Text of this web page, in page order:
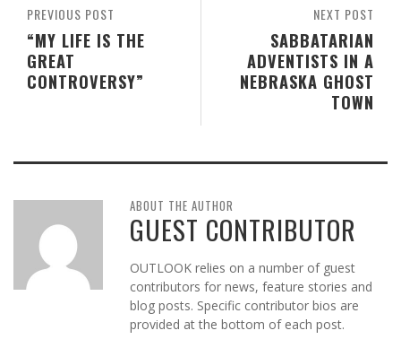
NEXT POST
SABBATARIAN
ADVENTISTS IN A
NEBRASKA GHOST
TOWN
PREVIOUS POST
“MY LIFE IS THE
GREAT
CONTROVERSY”
ABOUT THE AUTHOR
GUEST CONTRIBUTOR
OUTLOOK relies on a number of guest
contributors for news, feature stories and
blog posts. Specific contributor bios are
provided at the bottom of each post.